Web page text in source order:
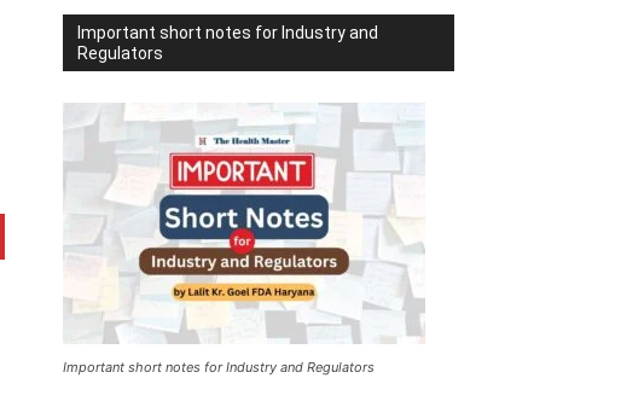
Important short notes for Industry and
Regulators
Important short notes for Industry and Regulators